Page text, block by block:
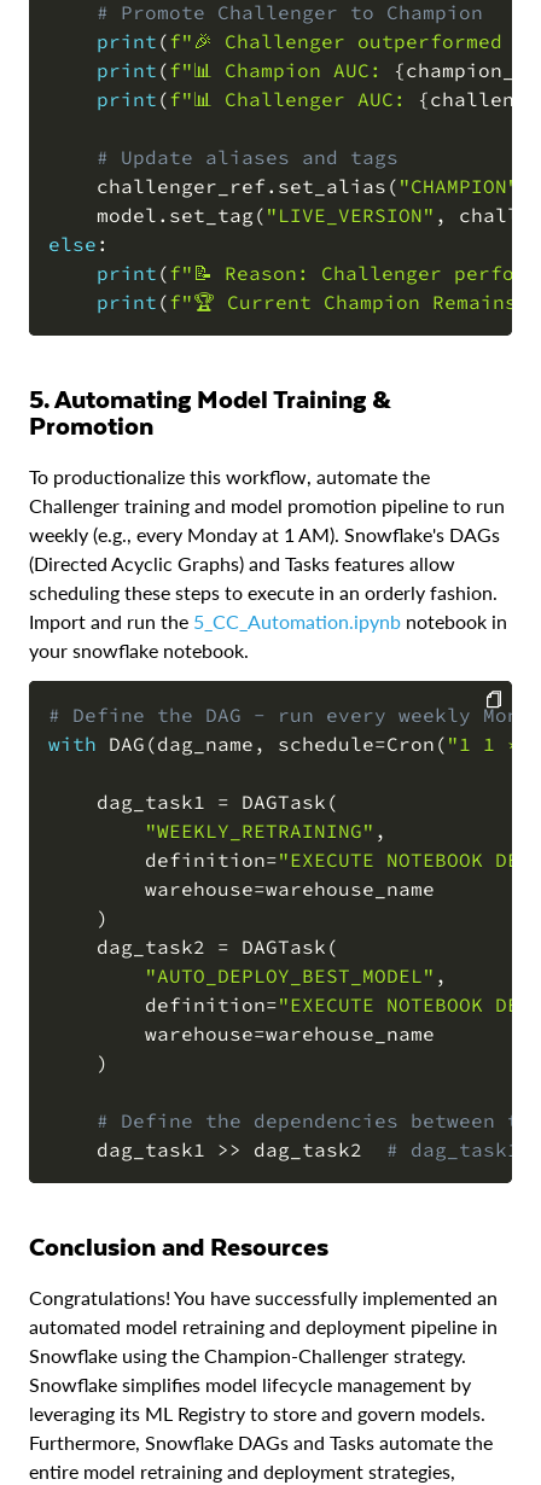
# Promote Challenger to Champion
print (f"🎉 Challenger outperformed
print (f"📊 Champion AUC: {
print (f"📊 Challenger AUC: {
# Update aliases and tags
    challenger_ref
. set_alias ( "CHAMPION"
    model
. set_tag ( "LIVE_VERSION" ,
else :
print (f"📝 Reason: Challenger
print (f"🏆 Current Champion
5. Automating Model Training &
Promotion
To productionalize this workflow, automate the
Challenger training and model promotion pipeline to run
weekly (e.g., every Monday at 1 AM). Snowflake's DAGs
(Directed Acyclic Graphs) and Tasks features allow
scheduling these steps to execute in an orderly fashion.
Import and run the 5_CC_Automation.ipynb notebook in
your snowflake notebook.
# Define the DAG - run every weekly
with DAG (dag_name , schedule=Cron ( "1 1 *
    dag_task1
= DAGTask (
"WEEKLY_RETRAINING" ,
        definition
="EXECUTE NOTEBOOK
        warehouse
=warehouse_name
)
    dag_task2
= DAGTask (
"AUTO_DEPLOY_BEST_MODEL" ,
        definition
="EXECUTE NOTEBOOK
        warehouse
=warehouse_name
)
# Define the dependencies between
    dag_task1
>> dag_task2 # dag_task1
COPY
Conclusion and Resources
Congratulations! You have successfully implemented an
automated model retraining and deployment pipeline in
Snowflake using the Champion-Challenger strategy.
Snowflake simplifies model lifecycle management by
leveraging its ML Registry to store and govern models.
Furthermore, Snowflake DAGs and Tasks automate the
entire model retraining and deployment strategies,